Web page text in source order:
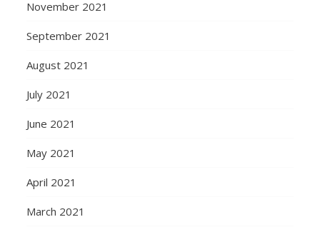
November 2021
September 2021
August 2021
July 2021
June 2021
May 2021
April 2021
March 2021